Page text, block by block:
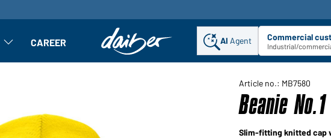
Article: Open submenu
CAREER AI Agent Commercial
Industrial/
Article no.: MB7580
Beanie
Slim-fitting knitted cap